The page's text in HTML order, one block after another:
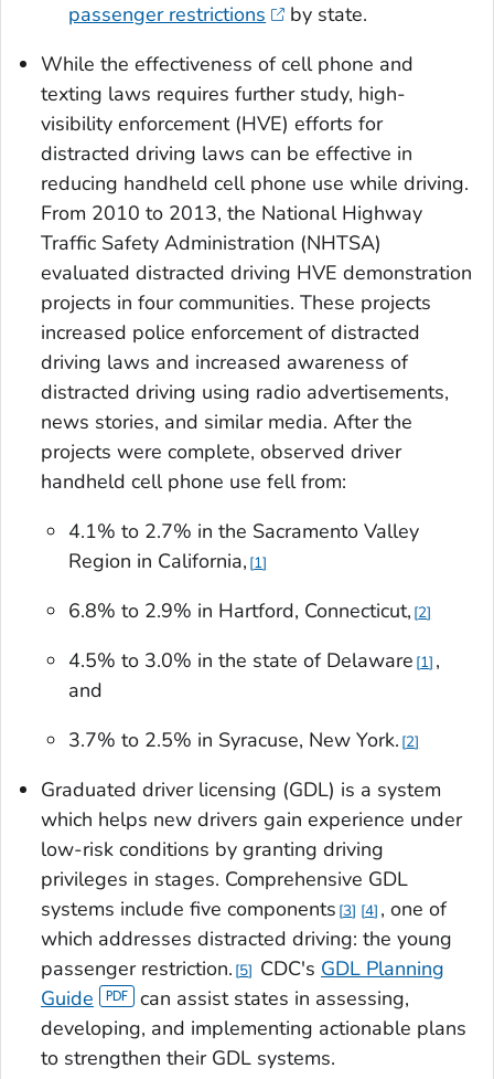
passenger restrictions
by state.
While the effectiveness of cell phone and
texting laws requires further study, high-
visibility enforcement (HVE) efforts for
distracted driving laws can be effective in
reducing handheld cell phone use while driving.
From 2010 to 2013, the National Highway
Traffic Safety Administration (NHTSA)
evaluated distracted driving HVE demonstration
projects in four communities. These projects
increased police enforcement of distracted
driving laws and increased awareness of
distracted driving using radio advertisements,
news stories, and similar media. After the
projects were complete, observed driver
handheld cell phone use fell from:
4.1% to 2.7% in the Sacramento Valley
Region in California, 1
6.8% to 2.9% in Hartford, Connecticut, 2
4.5% to 3.0% in the state of Delaware 1 ,
and
3.7% to 2.5% in Syracuse, New York. 2
Graduated driver licensing (GDL) is a system
which helps new drivers gain experience under
low-risk conditions by granting driving
privileges in stages. Comprehensive GDL
systems include five components 3 4 , one of
which addresses distracted driving: the young
passenger restriction. 5 CDC's GDL Planning
Guide
can assist states in assessing,
developing, and implementing actionable plans
to strengthen their GDL systems.